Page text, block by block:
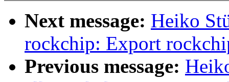
Next message: Heiko
rockchip: Export
Previous message: